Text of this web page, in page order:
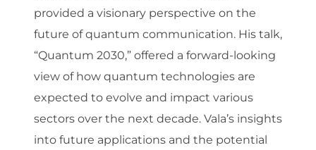
provided a visionary perspective on the
future of quantum communication. His talk,
“Quantum 2030,” offered a forward-looking
view of how quantum technologies are
expected to evolve and impact various
sectors over the next decade. Vala’s insights
into future applications and the potential